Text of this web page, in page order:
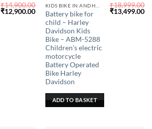
₹14,900.00
Original
price
₹12,900.00Current
price
₹12,900.00.
Battery bike for
child – Harley
Davidson Kids
Bike – ABM-5288
Children’s electric
motorcycle
Battery Operated
Bike Harley
Davidson
₹18,999.00
Original
price
₹13,499.00
ADD TO BASKET